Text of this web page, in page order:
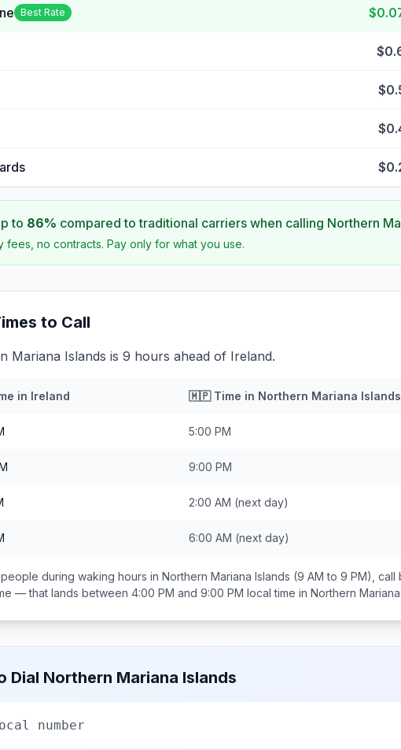
Best Rate
to 86% compared to traditional carriers when calling Northern
fees, no contracts. Pay only for what you use.
to Call
Mariana Islands is 9 hours ahead of Ireland.
in Ireland 🇲🇵Time in Northern Mariana Islands
5:00 PM
9:00 PM
2:00 AM (next day)
6:00 AM (next day)
during waking hours in Northern Mariana Islands (9 AM to 9 PM), call
— that lands between 4:00 PM and 9:00 PM local time in Northern
Dial Northern Mariana Islands
number